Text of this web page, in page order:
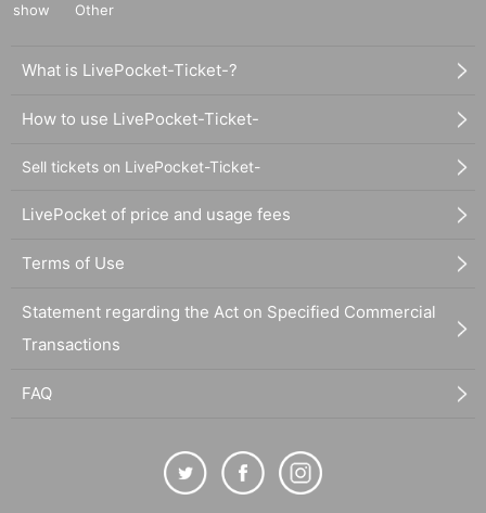
show
Other
What is LivePocket-Ticket-?
How to use LivePocket-Ticket-
Sell tickets on LivePocket-Ticket-
LivePocket of price and usage fees
Terms of Use
Statement regarding the Act on Specified Commercial
Transactions
FAQ